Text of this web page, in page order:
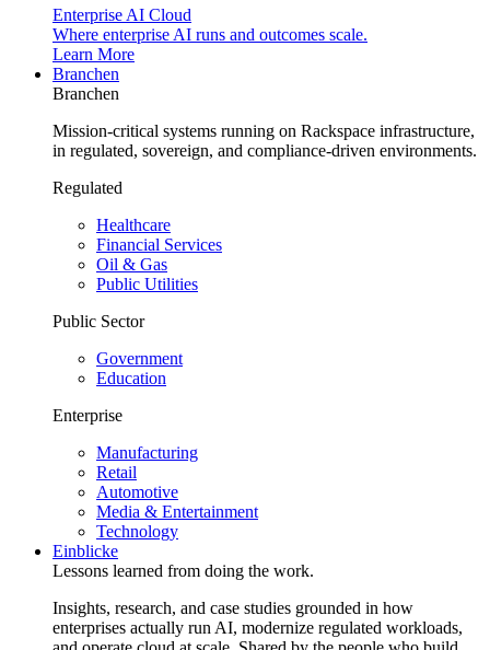
Enterprise AI Cloud
Where enterprise AI runs and outcomes scale.
Learn More
Branchen
Branchen
Mission-critical systems running on Rackspace infrastructure,
in regulated, sovereign, and compliance-driven environments.
Regulated
Healthcare
Financial Services
Oil & Gas
Public Utilities
Public Sector
Government
Education
Enterprise
Manufacturing
Retail
Automotive
Media & Entertainment
Technology
Einblicke
Lessons learned from doing the work.
Insights, research, and case studies grounded in how
enterprises actually run AI, modernize regulated workloads,